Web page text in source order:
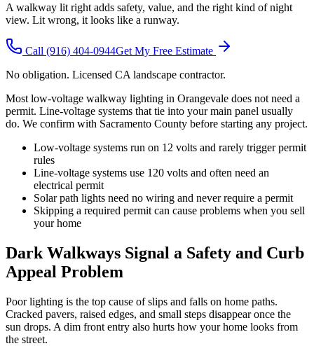
A walkway lit right adds safety, value, and the right kind of night
view. Lit wrong, it looks like a runway.
Call (916) 404-0944Get My Free Estimate
No obligation. Licensed CA landscape contractor.
Most low-voltage walkway lighting in Orangevale does not need a
permit. Line-voltage systems that tie into your main panel usually
do. We confirm with Sacramento County before starting any project.
Low-voltage systems run on 12 volts and rarely trigger permit
rules
Line-voltage systems use 120 volts and often need an
electrical permit
Solar path lights need no wiring and never require a permit
Skipping a required permit can cause problems when you sell
your home
Dark Walkways Signal a Safety and Curb
Appeal Problem
Poor lighting is the top cause of slips and falls on home paths.
Cracked pavers, raised edges, and small steps disappear once the
sun drops. A dim front entry also hurts how your home looks from
the street.